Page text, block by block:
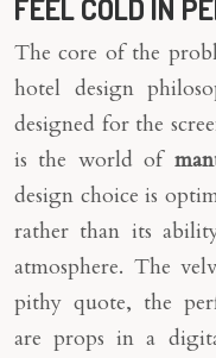
FEEL COLD IN
The core of the
hotel design
designed for the
is the world of
design choice is
rather than its
atmosphere. The
pithy quote, the
are props in a